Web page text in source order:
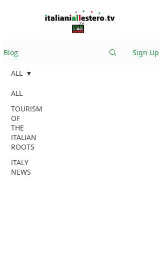
Blog Sign Up
ALL
TOURISM
OF
THE
ITALIAN
ROOTS
ITALY
NEWS
ALL